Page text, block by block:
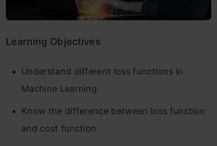
Learning Objectives
Understand different loss functions in
Machine Learning.
Know the difference between loss function
and cost function.